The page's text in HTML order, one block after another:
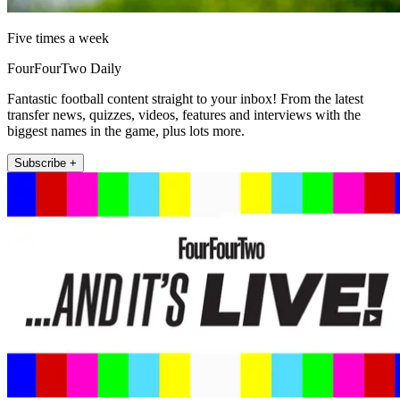
Five times a week
FourFourTwo Daily
Fantastic football content straight to your inbox! From the latest
transfer news, quizzes, videos, features and interviews with the
biggest names in the game, plus lots more.
Subscribe +